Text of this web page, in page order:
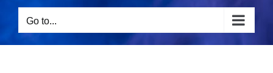
Go to...